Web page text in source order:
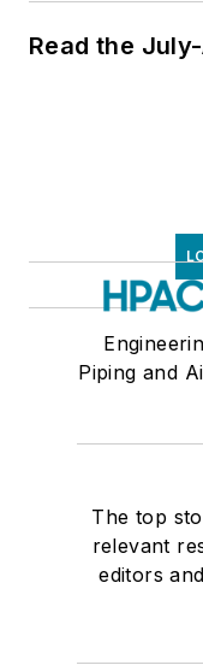
Read the
Piping and
The top
relevant
editors